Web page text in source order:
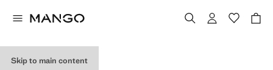
Skip to main content
STORES